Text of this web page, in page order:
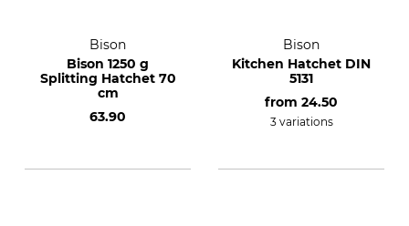
Bison
Bison 1250 g
Splitting Hatchet 70
cm
63.90
Bison
Kitchen Hatchet DIN
5131
from 24.50
3 variations